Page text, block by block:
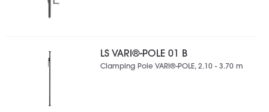
LS VARI®-POLE 01 B
Clamping Pole VARI®-POLE, 2.10 - 3.70 m